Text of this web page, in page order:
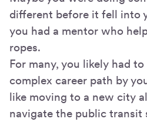
different before it fell into
you had a mentor who
ropes.
For many, you likely had
complex career path by
like moving to a new city
navigate the public